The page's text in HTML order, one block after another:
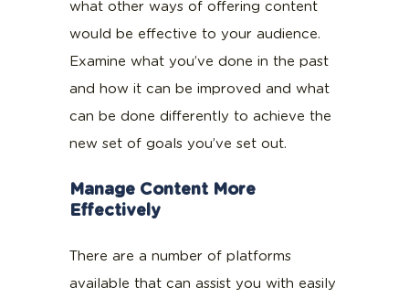
what other ways of offering content
would be effective to your audience.
Examine what you’ve done in the past
and how it can be improved and what
can be done differently to achieve the
new set of goals you’ve set out.
Manage Content More
Effectively
There are a number of platforms
available that can assist you with easily